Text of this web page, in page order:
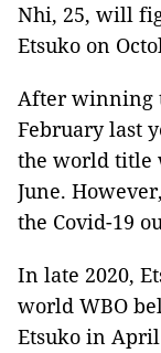
Nhi, 25, will
Etsuko on
After winning
February last
the world title
June.
the Covid-19
In late 2020,
world WBO
Etsuko in